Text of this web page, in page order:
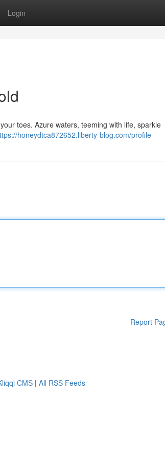
Login
toes. Azure waters, teeming with life, sparkle
honeydtca872652.liberty-blog.com/profile
Report
CMS | All RSS Feeds